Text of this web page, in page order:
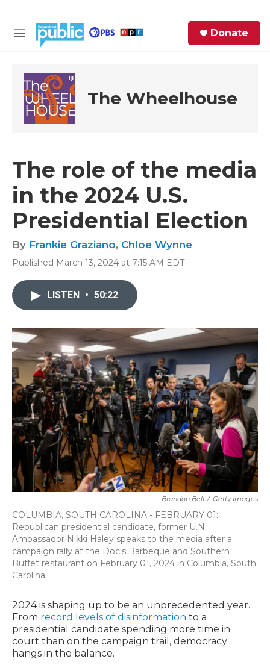
M
u
Donate
The Wheelhouse
The role of the media
in the 2024 U.S.
Presidential Election
By Frankie Graziano, Chloe Wynne
Published March 13, 2024 at 7:15 AM EDT
LISTEN • 50:22
Brandon Bell / Getty Images
COLUMBIA, SOUTH CAROLINA - FEBRUARY 01:
Republican presidential candidate, former U.N.
Ambassador Nikki Haley speaks to the media after a
campaign rally at the Doc's Barbeque and Southern
Buffet restaurant on February 01, 2024 in Columbia, South
Carolina.
2024 is shaping up to be an unprecedented year.
From record levels of disinformation to a
presidential candidate spending more time in
court than on the campaign trail, democracy
hangs in the balance.